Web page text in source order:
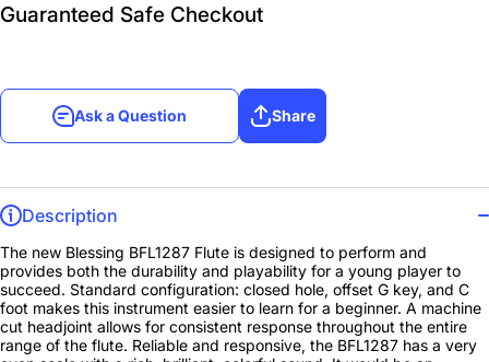
Guaranteed Safe Checkout
Ask a Question Share
Description
The new Blessing BFL1287 Flute is designed to perform and
provides both the durability and playability for a young player to
succeed. Standard configuration: closed hole, offset G key, and C
foot makes this instrument easier to learn for a beginner. A machine
cut headjoint allows for consistent response throughout the entire
range of the flute. Reliable and responsive, the BFL1287 has a very